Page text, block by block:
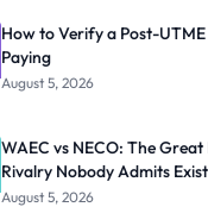
How to Verify a Post-
Paying
August 5, 2026
WAEC vs NECO: The
Rivalry Nobody Admits
August 5, 2026